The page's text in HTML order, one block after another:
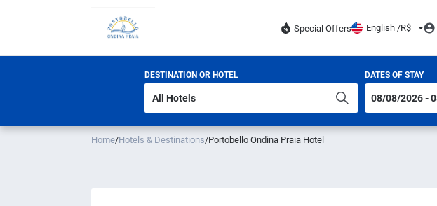
Special Offers English /R$
DESTINATION OR HOTEL DATES OF STAY
Home/Hotels & Destinations/Portobello Ondina Praia Hotel